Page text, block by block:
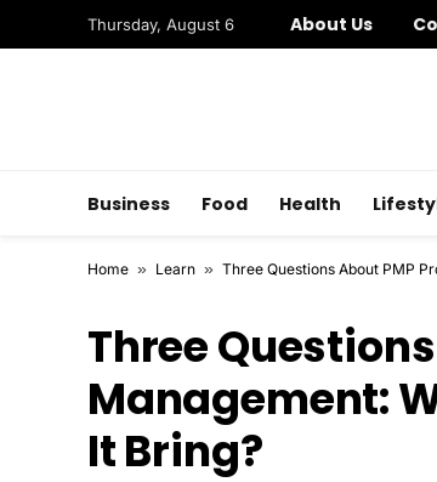
Thursday, August 6 About Us
Business Food Health
Home » Learn » Three Questions About PMP
Three
Management:
It Bring?